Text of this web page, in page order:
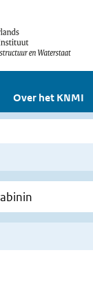
Over het KNMI